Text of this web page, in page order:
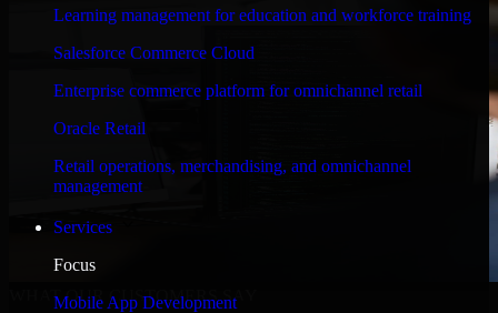
Learning management for education and workforce training
Salesforce Commerce Cloud
Enterprise commerce platform for omnichannel retail
Oracle Retail
Retail operations, merchandising, and omnichannel
management
Services
Focus
Mobile App Development
WHAT OUR CUSTOMERS SAY